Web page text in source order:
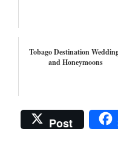
Tobago Destination
and Honeymoons
Post